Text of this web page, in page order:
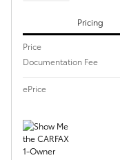
Pricing
Price
Documentation Fee
ePrice